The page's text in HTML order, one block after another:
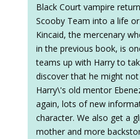
Black Court vampire
Scooby Team into a life
Kincaid, the mercenary
in the previous book, is
teams up with Harry to
discover that he might
Harry\'s old mentor
again, lots of new
character. We also get a
mother and more